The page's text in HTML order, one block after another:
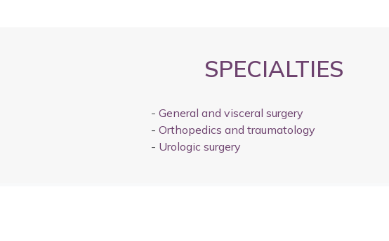
SPECIALTIES
- General and visceral surgery
- Orthopedics and traumatology
- Urologic surgery